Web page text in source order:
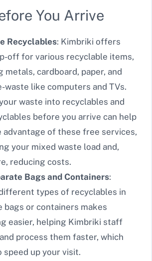
You Arrive
Recyclables: Kimbriki offers
off for various recyclable items,
metals, cardboard, paper, and
waste like computers and TVs.
waste into recyclables and
before you arrive can help
advantage of these free services,
your mixed waste load and,
reducing costs.
Bags and Containers:
types of recyclables in
bags or containers makes
easier, helping Kimbriki staff
process them faster, which
speed up your visit.